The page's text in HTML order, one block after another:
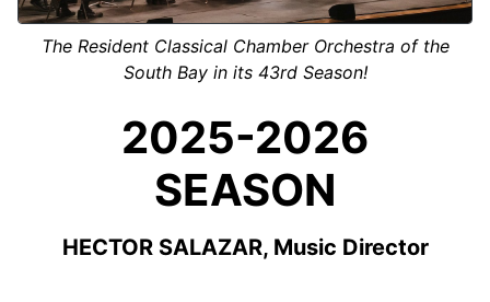
The Resident Classical Chamber Orchestra of the
South Bay in its 43rd Season!
2025-2026
SEASON
HECTOR SALAZAR, Music Director